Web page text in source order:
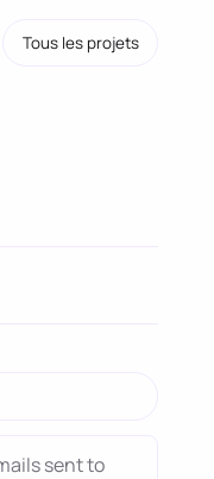
Tous les projets
sent to